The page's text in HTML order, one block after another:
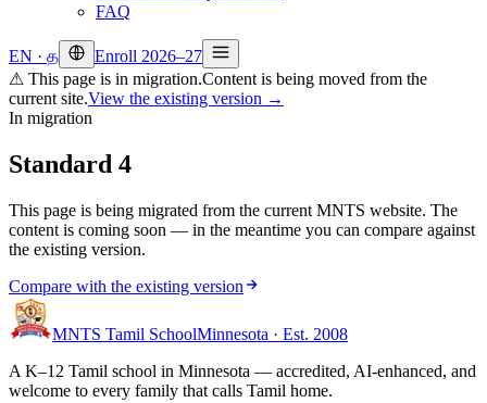
FAQ
EN · த
Enroll 2026–27
⚠ This page is in migration.Content is being moved from the
current site.View the existing version →
In migration
Standard 4
This page is being migrated from the current MNTS website. The
content is coming soon — in the meantime you can compare against
the existing version.
Compare with the existing version
MNTS Tamil SchoolMinnesota · Est. 2008
A K–12 Tamil school in Minnesota — accredited, AI-enhanced, and
welcome to every family that calls Tamil home.